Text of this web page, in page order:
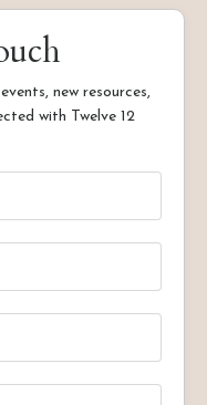
new resources,
with Twelve 12